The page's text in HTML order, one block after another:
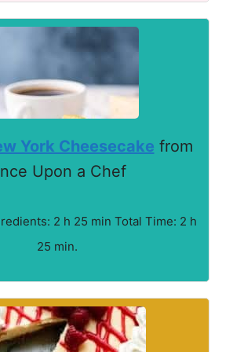
York Cheesecake from
Upon a Chef
2 h 25 min Total Time: 2 h
25 min.